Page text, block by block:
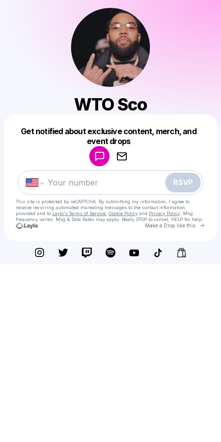
WTO Sco
Get notified about exclusive content, merch, and
event drops
RSVP
This site is protected by reCAPTCHA. By submitting my information, I agree to
receive recurring automated marketing messages to the contact information
provided and to Laylo's Terms of Service Cookie Policy and Privacy Policy . Msg
frequency varies. Msg & Data Rates may apply. Reply STOP to cancel, HELP for help.
Make a Drop like this Go
Make a drop like this